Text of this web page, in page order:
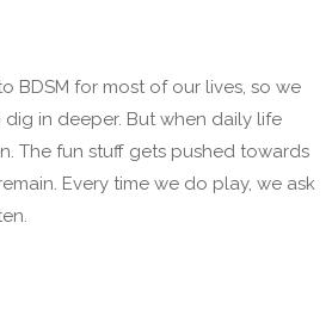
BDSM for most of our lives, so we
in deeper. But when daily life
The fun stuff gets pushed towards
Every time we do play, we ask